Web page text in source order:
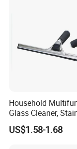
customers
What is your
What's your
We accept T/
Household
Glass Cleaner,
Steel Scraper
Squeegee
US$1.58-1.68